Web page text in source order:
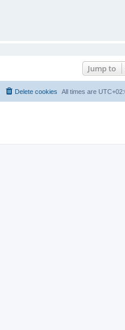
Jump to
All times are
Delete cookies